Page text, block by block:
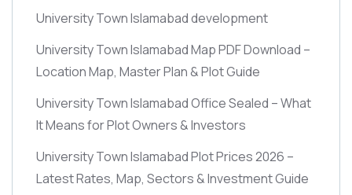
University Town Islamabad development
University Town Islamabad Map PDF Download –
Location Map, Master Plan & Plot Guide
University Town Islamabad Office Sealed – What
It Means for Plot Owners & Investors
University Town Islamabad Plot Prices 2026 –
Latest Rates, Map, Sectors & Investment Guide